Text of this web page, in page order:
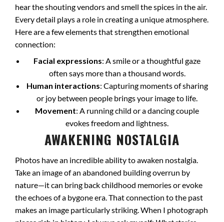
hear the shouting vendors and smell the spices in the air.
Every detail plays a role in creating a unique atmosphere.
Here are a few elements that strengthen emotional
connection:
Facial expressions: A smile or a thoughtful gaze
often says more than a thousand words.
Human interactions: Capturing moments of sharing
or joy between people brings your image to life.
Movement: A running child or a dancing couple
evokes freedom and lightness.
AWAKENING NOSTALGIA
Photos have an incredible ability to awaken nostalgia.
Take an image of an abandoned building overrun by
nature—it can bring back childhood memories or evoke
the echoes of a bygone era. That connection to the past
makes an image particularly striking. When I photograph